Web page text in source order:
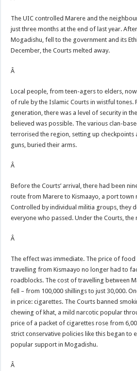
The UIC controlled Marere and the
just three months at the end of last year.
Mogadishu, fell to the government and its
December, the Courts melted away.
Â
Local people, from teen-agers to elders,
of rule by the Islamic Courts in wistful tones.
generation, there was a level of security in
believed was possible. The various clan-
terrorised the region, setting up checkpoints
guns, buried their arms.
Â
Before the Courts’ arrival, there had been
route from Marere to Kismaayo, a port town
Controlled by individual militia groups, they
everyone who passed. Under the Courts,
Â
The effect was immediate. The price of
travelling from Kismaayo no longer had to
roadblocks. The cost of travelling between
fell – from 100,000 shillings to just 30,000.
in price: cigarettes. The Courts banned
chewing of khat, a mild narcotic popular
price of a packet of cigarettes rose from
strict conservative policies like this began to
popular support in Mogadishu.
Â